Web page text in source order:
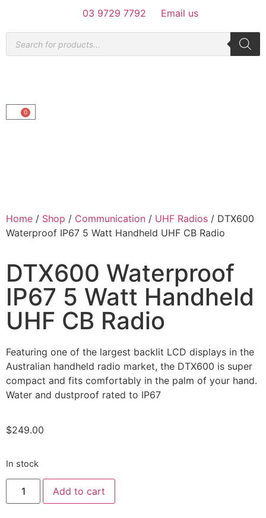
03 9729 7792 Email us
0
Home / Shop / Communication / UHF Radios / DTX600
Waterproof IP67 5 Watt Handheld UHF CB Radio
DTX600 Waterproof
IP67 5 Watt Handheld
UHF CB Radio
Featuring one of the largest backlit LCD displays in the
Australian handheld radio market, the DTX600 is super
compact and fits comfortably in the palm of your hand.
Water and dustproof rated to IP67
$249.00
In stock
Add to cart